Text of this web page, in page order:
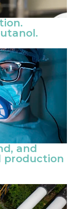
and
production